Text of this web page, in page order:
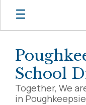
Skip
main
School
Together, We
in